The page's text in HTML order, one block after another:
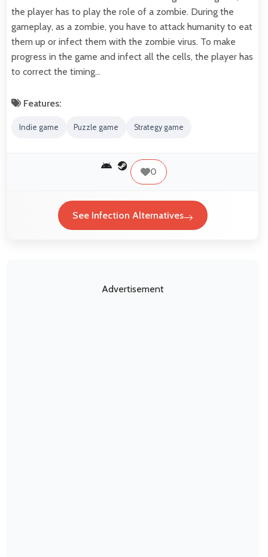
the player has to play the role of a zombie. During the
gameplay, as a zombie, you have to attack humanity to eat
them up or infect them with the zombie virus. To make
progress in the game and infect all the cells, the player has
to correct the timing…
Features:
Indie game Puzzle game Strategy game
0
See Infection Alternatives
Advertisement